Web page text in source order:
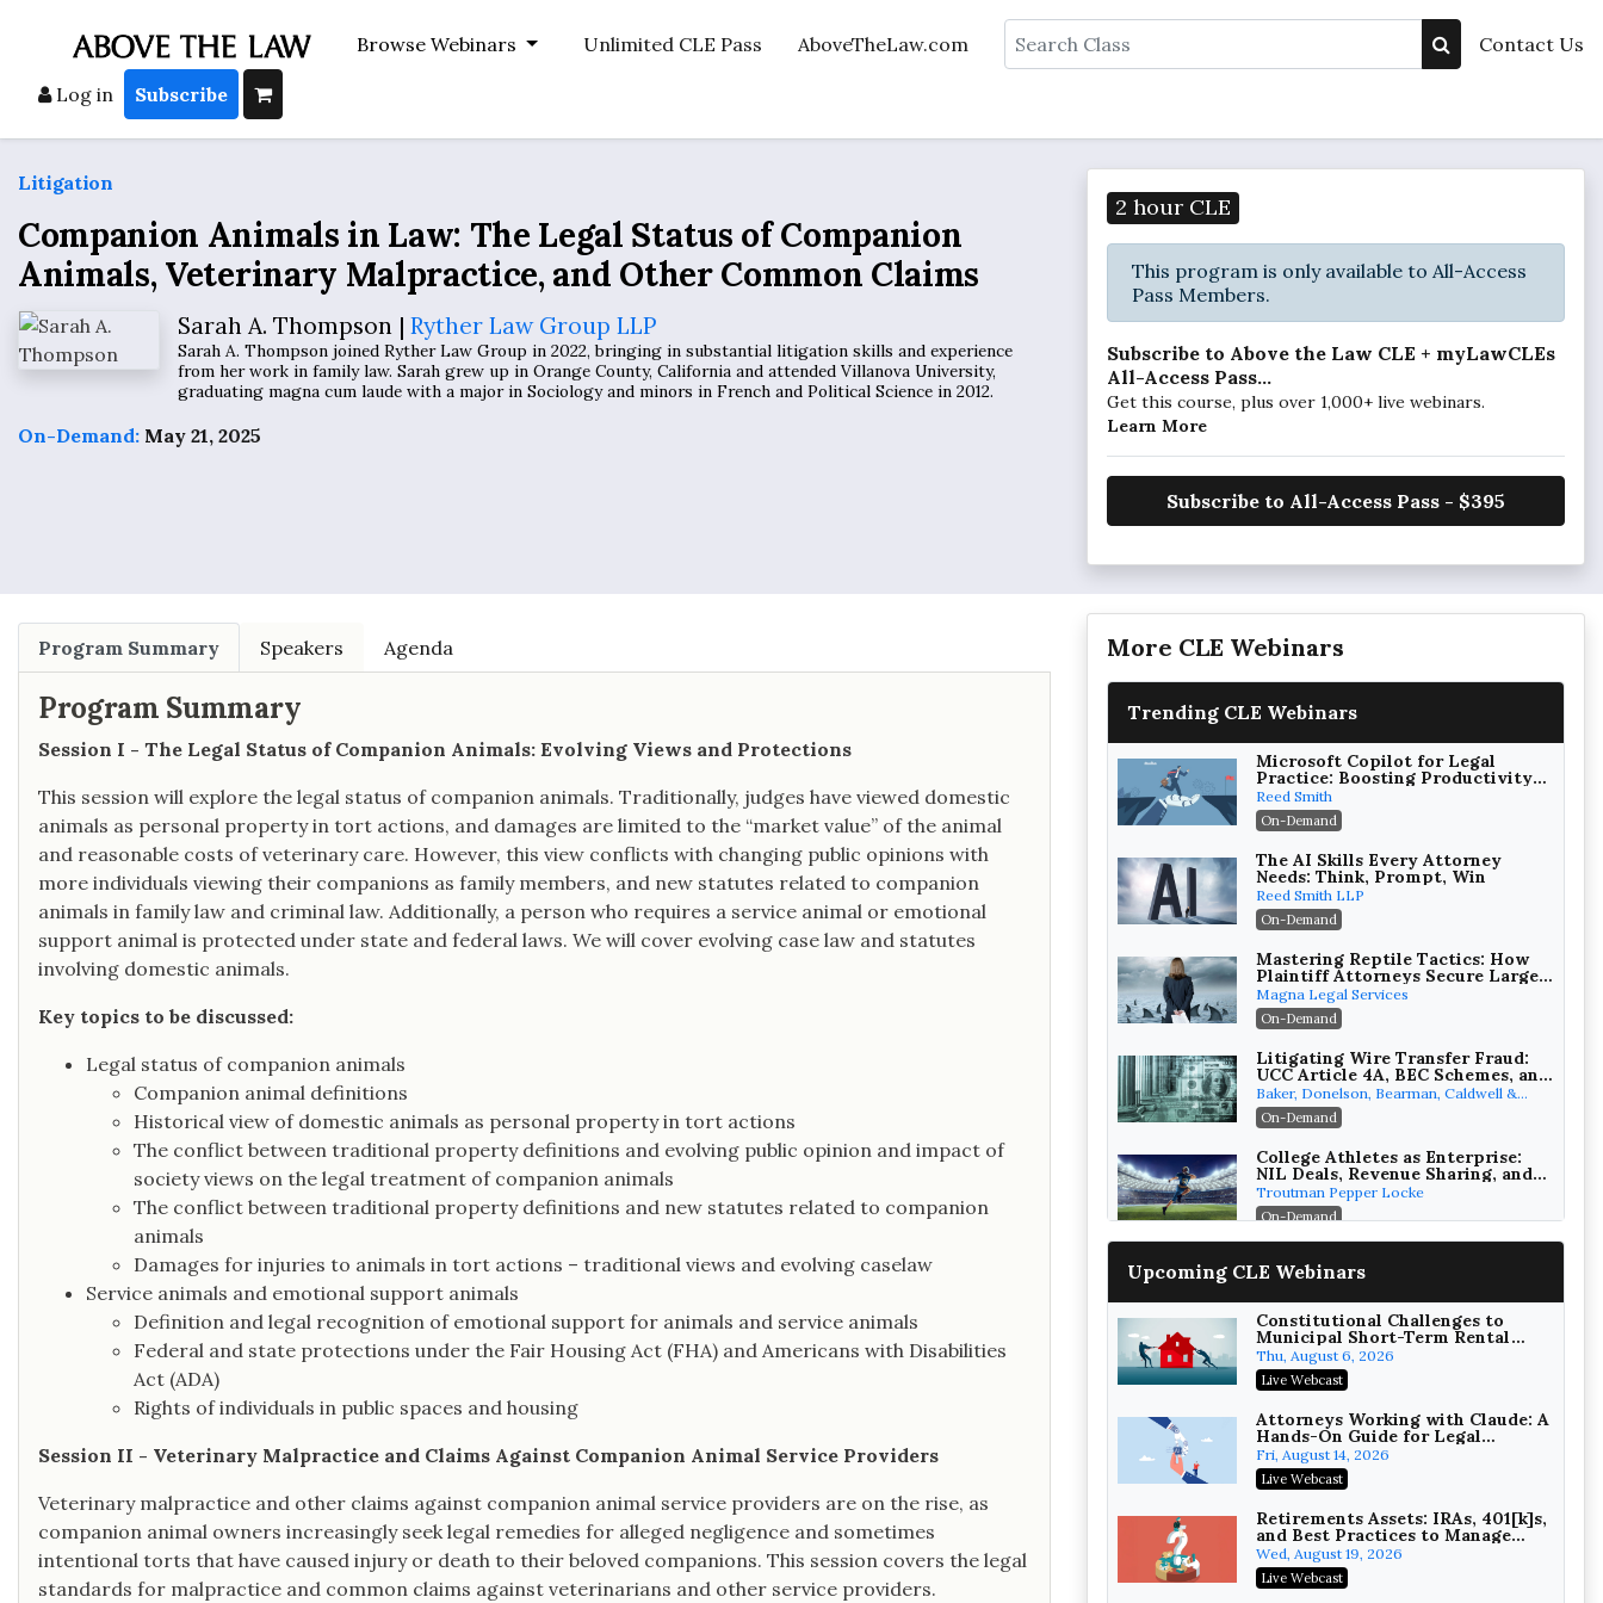
Browse Webinars Unlimited CLE Pass AboveTheLaw.com Search Contact Us
Log in Subscribe
Litigation
Companion Animals in Law: The Legal Status of Companion
Animals, Veterinary Malpractice, and Other Common Claims
Sarah A. Thompson |Ryther Law Group LLP
Sarah A. Thompson joined Ryther Law Group in 2022, bringing in substantial litigation skills and experience
from her work in family law. Sarah grew up in Orange County, California and attended Villanova University,
graduating magna cum laude with a major in Sociology and minors in French and Political Science in 2012.
On-Demand: May 21, 2025
2 hour CLE
This program is only available to All-Access
Pass Members.
Subscribe to Above the Law CLE + myLawCLEs
All-Access Pass...
Get this course, plus over 1,000+ live webinars.
Learn More
Subscribe to All-Access Pass - $395
Program Summary Speakers Agenda
Program Summary
Session I - The Legal Status of Companion Animals: Evolving Views and Protections
This session will explore the legal status of companion animals. Traditionally, judges have viewed domestic
animals as personal property in tort actions, and damages are limited to the “market value” of the animal
and reasonable costs of veterinary care. However, this view conflicts with changing public opinions with
more individuals viewing their companions as family members, and new statutes related to companion
animals in family law and criminal law. Additionally, a person who requires a service animal or emotional
support animal is protected under state and federal laws. We will cover evolving case law and statutes
involving domestic animals.
Key topics to be discussed:
Legal status of companion animals
Companion animal definitions
Historical view of domestic animals as personal property in tort actions
The conflict between traditional property definitions and evolving public opinion and impact of
society views on the legal treatment of companion animals
The conflict between traditional property definitions and new statutes related to companion
animals
Damages for injuries to animals in tort actions – traditional views and evolving caselaw
Service animals and emotional support animals
Definition and legal recognition of emotional support for animals and service animals
Federal and state protections under the Fair Housing Act (FHA) and Americans with Disabilities
Act (ADA)
Rights of individuals in public spaces and housing
Session II - Veterinary Malpractice and Claims Against Companion Animal Service Providers
Veterinary malpractice and other claims against companion animal service providers are on the rise, as
companion animal owners increasingly seek legal remedies for alleged negligence and sometimes
intentional torts that have caused injury or death to their beloved companions. This session covers the legal
standards for malpractice and common claims against veterinarians and other service providers.
More CLE Webinars
Trending CLE Webinars
Microsoft Copilot for Legal
Practice: Boosting Productivity
While Staying Ethically
Compliant (2026 Edition)
Reed Smith
On-Demand
The AI Skills Every Attorney
Needs: Think, Prompt, Win
Reed Smith LLP
On-Demand
Mastering Reptile Tactics: How
Plaintiff Attorneys Secure Larger
Verdicts and How Defendant
Attorneys Can Avoid Them (2026
Edition)
Magna Legal Services
On-Demand
Litigating Wire Transfer Fraud:
UCC Article 4A, BEC Schemes, and
the First 72 Hours That Define
Recovery
Baker, Donelson, Bearman, Caldwell &
Berkowitz, PC
On-Demand
College Athletes as Enterprise:
NIL Deals, Revenue Sharing, and
Post-House NCAA Enforcement
Troutman Pepper Locke
On-Demand
Wealth with Section 1031
On-Demand
Privilege Log Objections Are
Rising: How to Survive Rule 26(f)
(3)(D) Challenges and Defend Your
Crowell & Moring LLP
On-Demand
Trusts and Estates in Real Estate:
Key Strategies for Wealth
Transfer and Asset Protection
Falcon Rappaport & Berkman LLP
On-Demand
Disinheriting the IRS: Advanced
Trust Strategies, Income Tax
Traps, and Audit-Ready
Pioneer Wealth Partners, LLC
Upcoming CLE Webinars
Constitutional Challenges to
Municipal Short-Term Rental
Bans
Thu, August 6, 2026
Live Webcast
Attorneys Working with Claude: A
Hands-On Guide for Legal
Practice
Fri, August 14, 2026
Live Webcast
Retirements Assets: IRAs, 401[k]s,
and Best Practices to Manage
your Estate (2026 Edition)
Wed, August 19, 2026
Live Webcast